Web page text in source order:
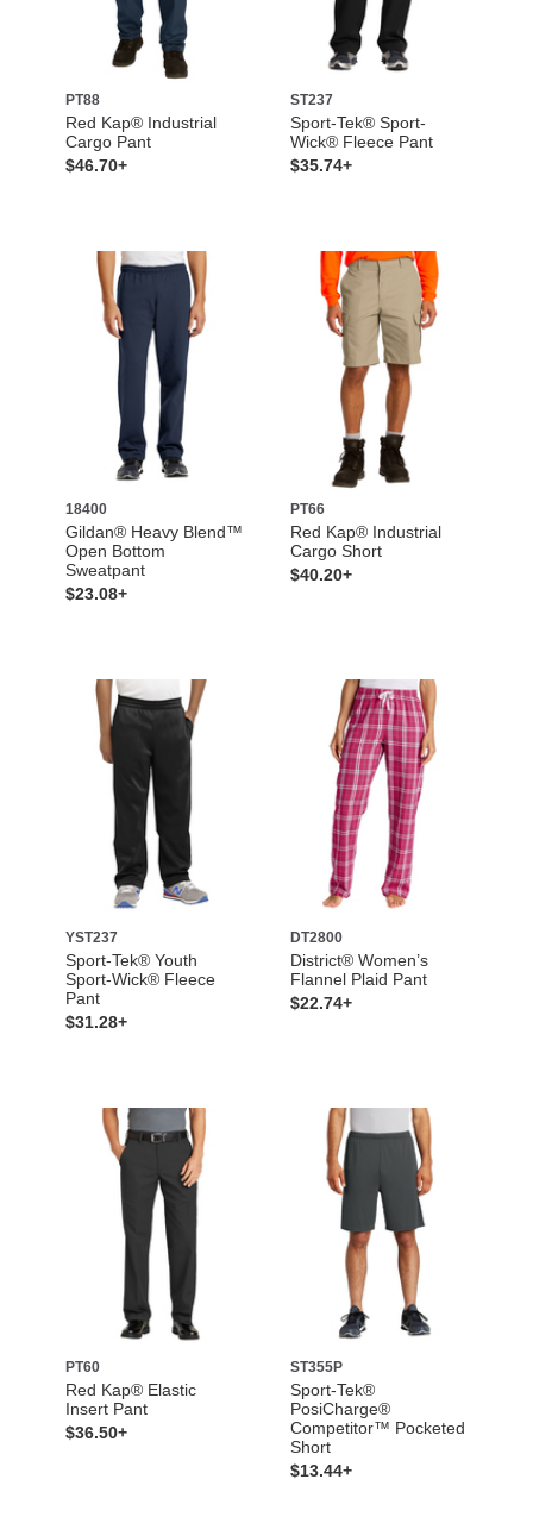
PT88
Red Kap® Industrial
Cargo Pant
$46.70+
ST237
Sport-Tek® Sport-
Wick® Fleece Pant
$35.74+
18400
Gildan® Heavy Blend™
Open Bottom
Sweatpant
$23.08+
PT66
Red Kap® Industrial
Cargo Short
$40.20+
YST237
Sport-Tek® Youth
Sport-Wick® Fleece
Pant
$31.28+
DT2800
District® Women’s
Flannel Plaid Pant
$22.74+
PT60
Red Kap® Elastic
Insert Pant
$36.50+
ST355P
Sport-Tek®
PosiCharge®
Competitor™ Pocketed
Short
$13.44+